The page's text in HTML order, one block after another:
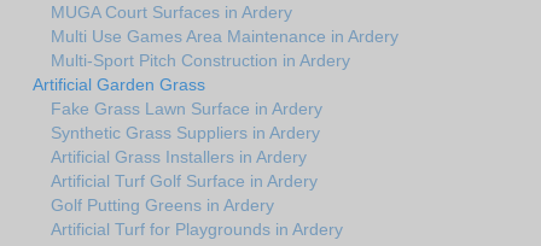
MUGA Court Surfaces in Ardery
Multi Use Games Area Maintenance in Ardery
Multi-Sport Pitch Construction in Ardery
Artificial Garden Grass
Fake Grass Lawn Surface in Ardery
Synthetic Grass Suppliers in Ardery
Artificial Grass Installers in Ardery
Artificial Turf Golf Surface in Ardery
Golf Putting Greens in Ardery
Artificial Turf for Playgrounds in Ardery